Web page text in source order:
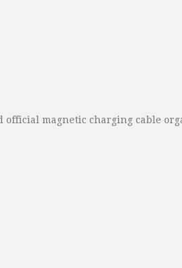
magnetic charging cable